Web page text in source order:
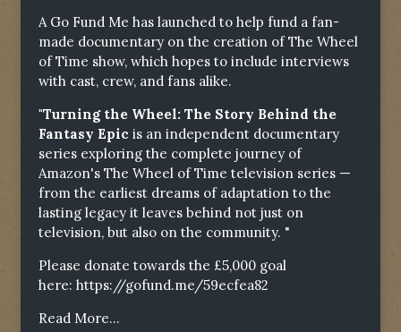
A Go Fund Me has launched to help fund a fan-
made documentary on the creation of The Wheel
of Time show, which hopes to include interviews
with cast, crew, and fans alike.
"Turning the Wheel: The Story Behind the
Fantasy Epic is an independent documentary
series exploring the complete journey of
Amazon's The Wheel of Time television series —
from the earliest dreams of adaptation to the
lasting legacy it leaves behind not just on
television, but also on the community. "
Please donate towards the £5,000 goal
here: https://gofund.me/59ecfea82
Read More...